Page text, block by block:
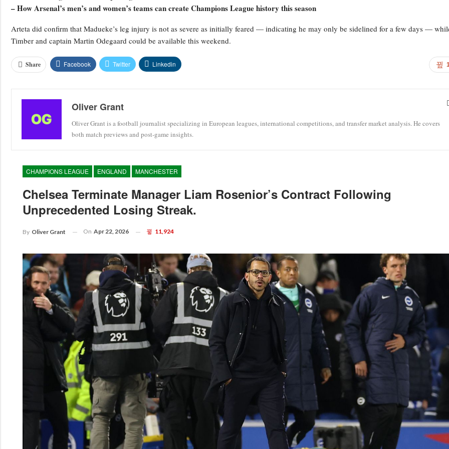
– How Arsenal’s men’s and women’s teams can create Champions League history this season
Arteta did confirm that Madueke’s leg injury is not as severe as initially feared — indicating he may only be sidelined for a few days —
Timber and captain Martin Odegaard could be available this weekend.
Share Facebook Twitter Linkedin
Oliver Grant
Oliver Grant is a football journalist specializing in European leagues, international competitions, and transfer market analysis. He covers
both match previews and post-game insights.
CHAMPIONS LEAGUE ENGLAND MANCHESTER
Chelsea Terminate Manager Liam Rosenior’s Contract Following
Unprecedented Losing Streak.
By Oliver Grant On Apr 22, 2026 11,924